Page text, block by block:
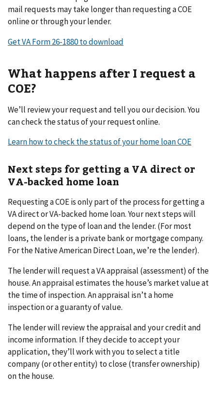
mail requests may take longer than requesting a COE
online or through your lender.
Get VA Form 26-1880 to download
What happens after I request a
COE?
We’ll review your request and tell you our decision. You
can check the status of your request online.
Learn how to check the status of your home loan COE
Next steps for getting a VA direct or
VA-backed home loan
Requesting a COE is only part of the process for getting a
VA direct or VA-backed home loan. Your next steps will
depend on the type of loan and the lender. (For most
loans, the lender is a private bank or mortgage company.
For the Native American Direct Loan, we’re the lender).
The lender will request a VA appraisal (assessment) of the
house. An appraisal estimates the house’s market value at
the time of inspection. An appraisal isn’t a home
inspection or a guaranty of value.
The lender will review the appraisal and your credit and
income information. If they decide to accept your
application, they’ll work with you to select a title
company (or other entity) to close (transfer ownership)
on the house.